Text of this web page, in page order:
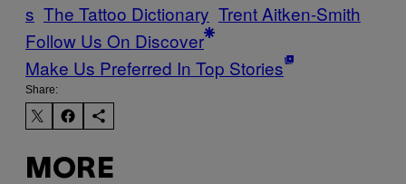
s The Tattoo Dictionary Trent Aitken-Smith
Follow Us On Discover
Make Us Preferred In Top Stories
Share:
MORE